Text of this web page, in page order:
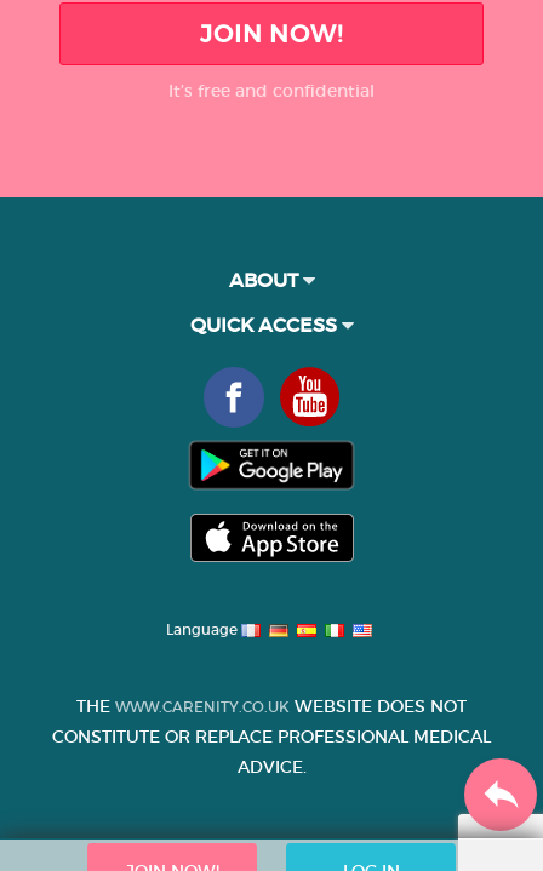
JOIN NOW!
It’s free and confidential
ABOUT
QUICK ACCESS
Language
THE WWW.CARENITY.CO.UK WEBSITE DOES NOT
CONSTITUTE OR REPLACE PROFESSIONAL MEDICAL
ADVICE.